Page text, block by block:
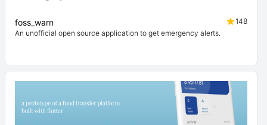
foss_warn
148
An unofficial open source application to get emergency alerts.